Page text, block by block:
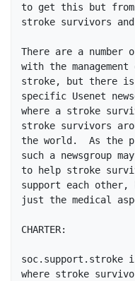
to get this but
stroke survivors
There are a number
with the management
stroke, but there
specific Usenet
where a stroke
stroke survivors
the world.  As the
such a newsgroup
to help stroke
support each other,
just the medical
CHARTER:
soc.support.stroke
where stroke